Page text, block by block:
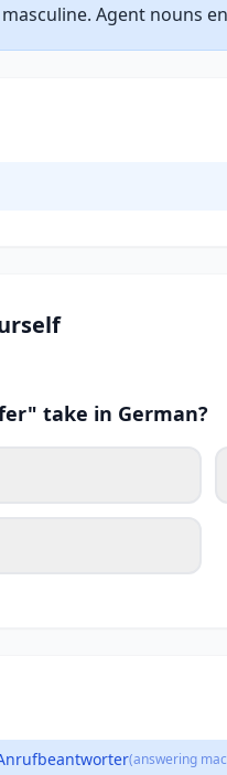
Agent nouns
take in German?
(answering